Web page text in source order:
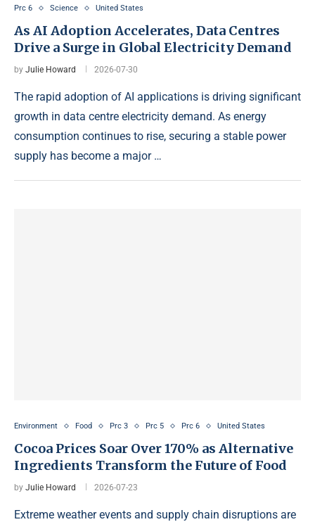
Prc 6
Science United States
As AI Adoption Accelerates, Data Centres
Drive a Surge in Global Electricity Demand
by Julie Howard 2026-07-30
The rapid adoption of AI applications is driving significant
growth in data centre electricity demand. As energy
consumption continues to rise, securing a stable power
supply has become a major …
Environment Food Prc 3 Prc 5 Prc 6 United States
Cocoa Prices Soar Over 170% as Alternative
Ingredients Transform the Future of Food
by Julie Howard 2026-07-23
Extreme weather events and supply chain disruptions are